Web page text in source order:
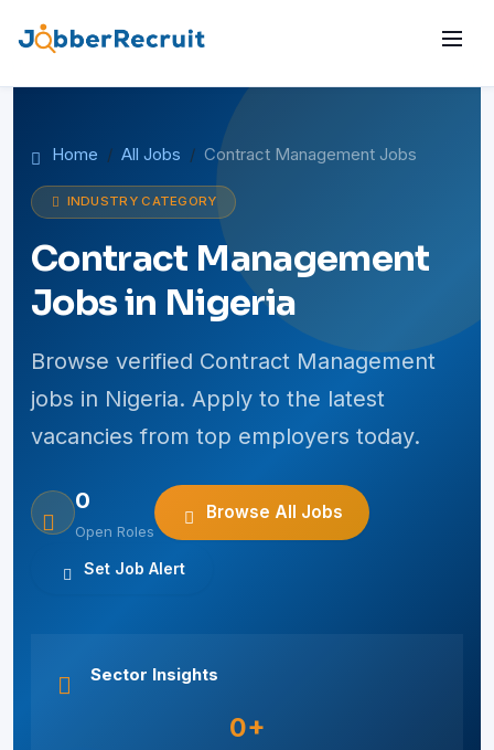
Home All Jobs Contract Management Jobs
INDUSTRY CATEGORY
Contract Management
Jobs in Nigeria
Browse verified Contract Management
jobs in Nigeria. Apply to the latest
vacancies from top employers today.
0
Open Roles
Browse All Jobs
Set Job Alert
Sector Insights
0+